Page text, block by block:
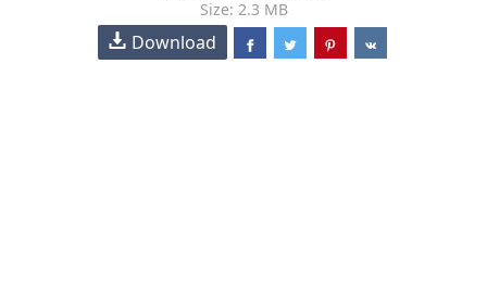
Size: 2.3 MB
Download